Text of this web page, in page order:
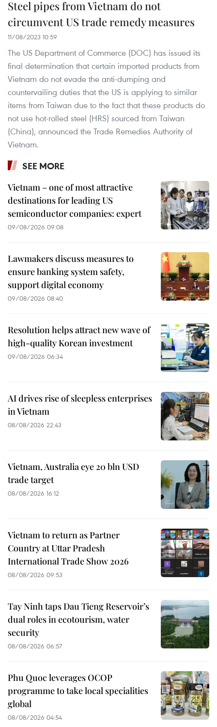
Steel pipes from Vietnam do not
circumvent US trade remedy measures
11/08/2023 10:59
The US Department of Commerce (DOC) has issued its
final determination that certain imported products from
Vietnam do not evade the anti-dumping and
countervailing duties that the US is applying to similar
items from Taiwan due to the fact that these products do
not use hot-rolled steel (HRS) sourced from Taiwan
(China), announced the Trade Remedies Authority of
Vietnam.
SEE MORE
Vietnam – one of most attractive
destinations for leading US
semiconductor companies: expert
09/08/2026 09:08
Lawmakers discuss measures to
ensure banking system safety,
support digital economy
09/08/2026 08:40
Resolution helps attract new wave of
high-quality Korean investment
09/08/2026 06:34
AI drives rise of sleepless enterprises
in Vietnam
08/08/2026 22:43
Vietnam, Australia eye 20 bln USD
trade target
08/08/2026 16:12
Vietnam to return as Partner
Country at Uttar Pradesh
International Trade Show 2026
08/08/2026 09:53
Tay Ninh taps Dau Tieng Reservoir’s
dual roles in ecotourism, water
security
08/08/2026 06:57
Phu Quoc leverages OCOP
programme to take local specialities
global
08/08/2026 04:54